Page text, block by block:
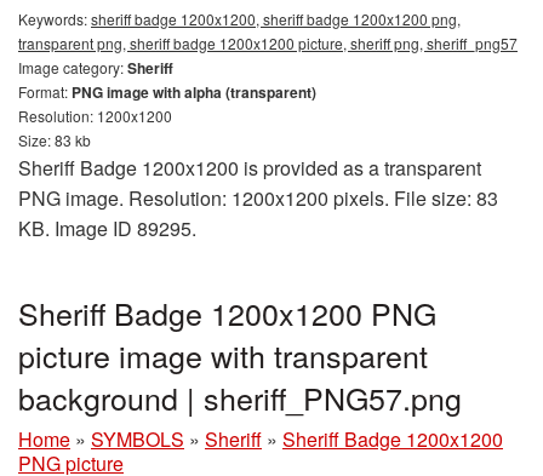
Keywords:sheriff badge 1200x1200, sheriff badge 1200x1200 png,
transparent png, sheriff badge 1200x1200 picture, sheriff png, sheriff_png57
Image category:Sheriff
Format: PNG image with alpha (transparent)
Resolution: 1200x1200
Size: 83 kb
Sheriff Badge 1200x1200 is provided as a transparent
PNG image. Resolution: 1200x1200 pixels. File size: 83
KB. Image ID 89295.
Sheriff Badge 1200x1200 PNG
picture image with transparent
background | sheriff_PNG57.png
Home » SYMBOLS » Sheriff » Sheriff Badge 1200x1200
PNG picture